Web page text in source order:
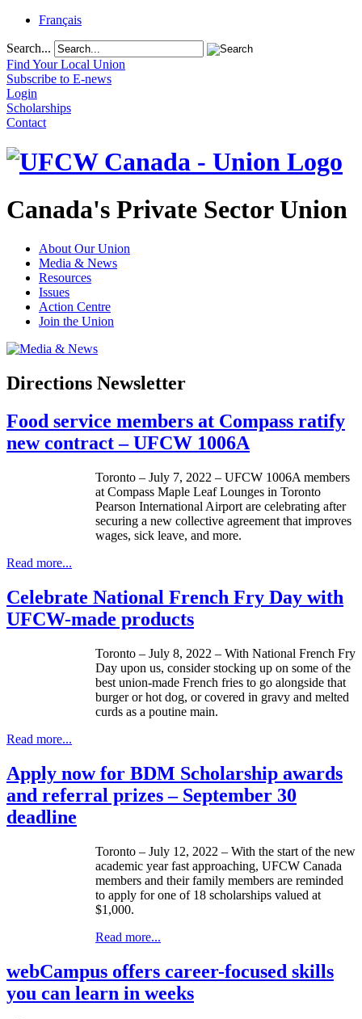
Français
Search...
Find Your Local Union
Subscribe to E-news
Login
Scholarships
Contact
Canada's Private Sector Union
About Our Union
Media & News
Resources
Issues
Action Centre
Join the Union
Directions Newsletter
Food service members at Compass ratify
new contract – UFCW 1006A
Toronto – July 7, 2022 – UFCW 1006A members
at Compass Maple Leaf Lounges in Toronto
Pearson International Airport are celebrating after
securing a new collective agreement that improves
wages, sick leave, and more.
Read more...
Celebrate National French Fry Day with
UFCW-made products
Toronto – July 8, 2022 – With National French Fry
Day upon us, consider stocking up on some of the
best union-made French fries to go alongside that
burger or hot dog, or covered in gravy and melted
curds as a poutine main.
Read more...
Apply now for BDM Scholarship awards
and referral prizes – September 30
deadline
Toronto – July 12, 2022 – With the start of the new
academic year fast approaching, UFCW Canada
members and their family members are reminded
to apply for one of 18 scholarships valued at
$1,000.
Read more...
webCampus offers career-focused skills
you can learn in weeks